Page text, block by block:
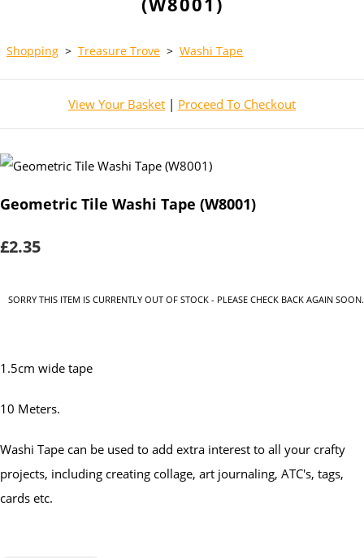
Shopping > Treasure Trove > Washi Tape
View Your Basket | Proceed To Checkout
Geometric Tile Washi Tape (W8001)
£2.35
SORRY THIS ITEM IS CURRENTLY OUT OF STOCK - PLEASE CHECK BACK AGAIN SOON.
1.5cm wide tape
10 Meters.
Washi Tape can be used to add extra interest to all your crafty
projects, including creating collage, art journaling, ATC's, tags,
cards etc.